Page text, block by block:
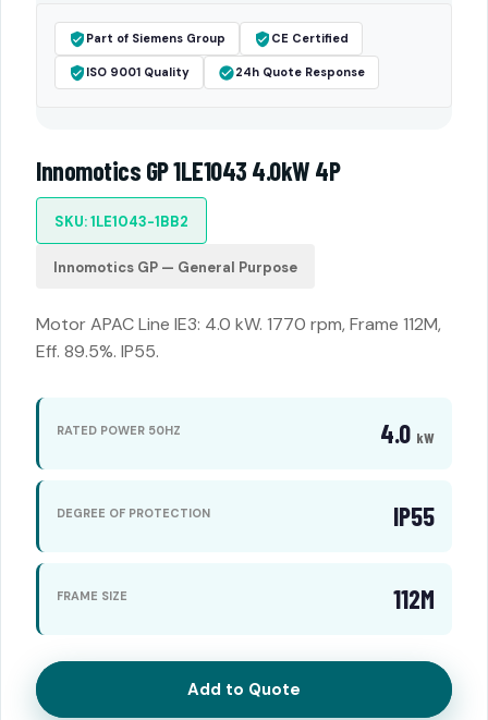
Part of Siemens Group CE Certified
ISO 9001 Quality 24h Quote Response
Innomotics GP 1LE1043 4.0kW 4P
SKU: 1LE1043-1BB2
Innomotics GP — General Purpose
Motor APAC Line IE3: 4.0 kW. 1770 rpm, Frame 112M,
Eff. 89.5%. IP55.
RATED POWER 50HZ 4.0 kW
DEGREE OF PROTECTION IP55
FRAME SIZE 112M
Add to Quote